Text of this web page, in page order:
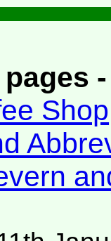
Shop